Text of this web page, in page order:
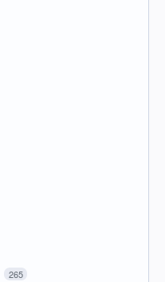
265